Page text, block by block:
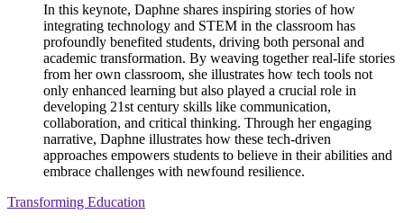
In this keynote, Daphne shares inspiring stories of how
integrating technology and STEM in the classroom has
profoundly benefited students, driving both personal and
academic transformation. By weaving together real-life stories
from her own classroom, she illustrates how tech tools not
only enhanced learning but also played a crucial role in
developing 21st century skills like communication,
collaboration, and critical thinking. Through her engaging
narrative, Daphne illustrates how these tech-driven
approaches empowers students to believe in their abilities and
embrace challenges with newfound resilience.
Transforming Education